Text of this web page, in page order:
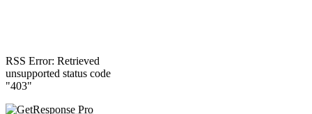
RSS Error: Retrieved
unsupported status code
"403"